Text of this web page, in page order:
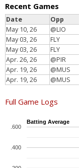
Recent Games
Date Opp
May 10, 26
@LIO
May 03, 26
FLY
May 03, 26
FLY
Apr. 26, 26
@PIR
Apr. 19, 26
@MUS
Apr. 19, 26
@MUS
Full Game Logs
Batting Average
.400
.600